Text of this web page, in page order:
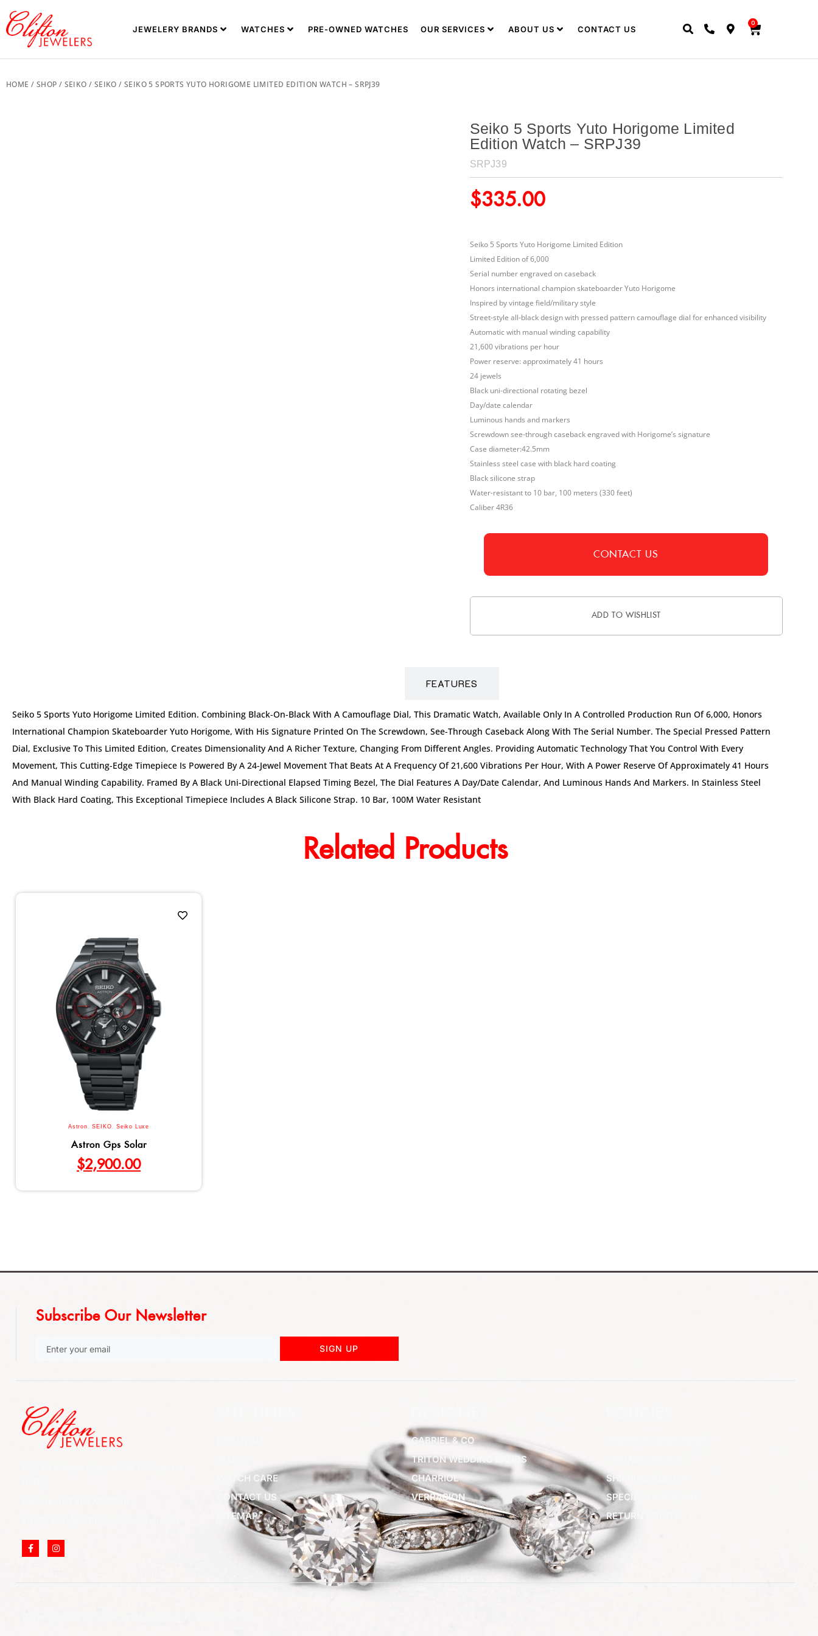
JEWELERY BRANDS WATCHES PRE-OWNED WATCHES OUR SERVICES ABOUT US CONTACT US
0
HOME / SHOP / SEIKO / SEIKO / SEIKO 5 SPORTS YUTO HORIGOME LIMITED EDITION WATCH – SRPJ39
Seiko 5 Sports Yuto Horigome Limited
Edition Watch – SRPJ39
SRPJ39
$335.00
Seiko 5 Sports Yuto Horigome Limited Edition
Limited Edition of 6,000
Serial number engraved on caseback
Honors international champion skateboarder Yuto Horigome
Inspired by vintage field/military style
Street-style all-black design with pressed pattern camouflage dial for enhanced visibility
Automatic with manual winding capability
21,600 vibrations per hour
Power reserve: approximately 41 hours
24 jewels
Black uni-directional rotating bezel
Day/date calendar
Luminous hands and markers
Screwdown see-through caseback engraved with Horigome’s signature
Case diameter:42.5mm
Stainless steel case with black hard coating
Black silicone strap
Water-resistant to 10 bar, 100 meters (330 feet)
Caliber 4R36
CONTACT US
ADD TO WISHLIST
FEATURES
Seiko 5 Sports Yuto Horigome Limited Edition. Combining Black-On-Black With A Camouflage Dial, This Dramatic Watch, Available Only In A Controlled Production Run Of 6,000, Honors
International Champion Skateboarder Yuto Horigome, With His Signature Printed On The Screwdown, See-Through Caseback Along With The Serial Number. The Special Pressed Pattern
Dial, Exclusive To This Limited Edition, Creates Dimensionality And A Richer Texture, Changing From Different Angles. Providing Automatic Technology That You Control With Every
Movement, This Cutting-Edge Timepiece Is Powered By A 24-Jewel Movement That Beats At A Frequency Of 21,600 Vibrations Per Hour, With A Power Reserve Of Approximately 41 Hours
And Manual Winding Capability. Framed By A Black Uni-Directional Elapsed Timing Bezel, The Dial Features A Day/date Calendar, And Luminous Hands And Markers. In Stainless Steel
With Black Hard Coating, This Exceptional Timepiece Includes A Black Silicone Strap. 10 Bar, 100M Water Resistant
Related Products
Astron ,SEIKO,Seiko Luxe
Astron Gps Solar
$2,900.00
Subscribe Our Newsletter
SIGN UP
WATCH CARE
CONTACT US
SITEMAP
GABRIEL & CO
TRITON WEDDING BANDS
CHARRIOL
VERRAGION
SHIPPING POLICY
SPECIAL FINANCING
RETURN POLICY